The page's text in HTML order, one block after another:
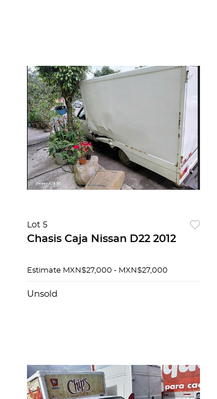
Lot 5
Chasis Caja Nissan D22 2012
Estimate MXN$27,000 - MXN$27,000
Unsold